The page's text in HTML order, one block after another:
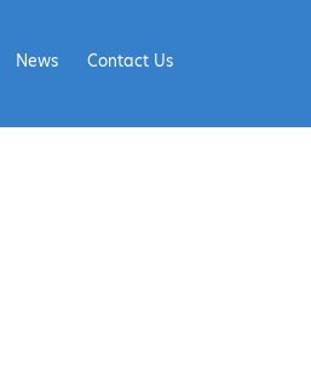
Contact Us
News